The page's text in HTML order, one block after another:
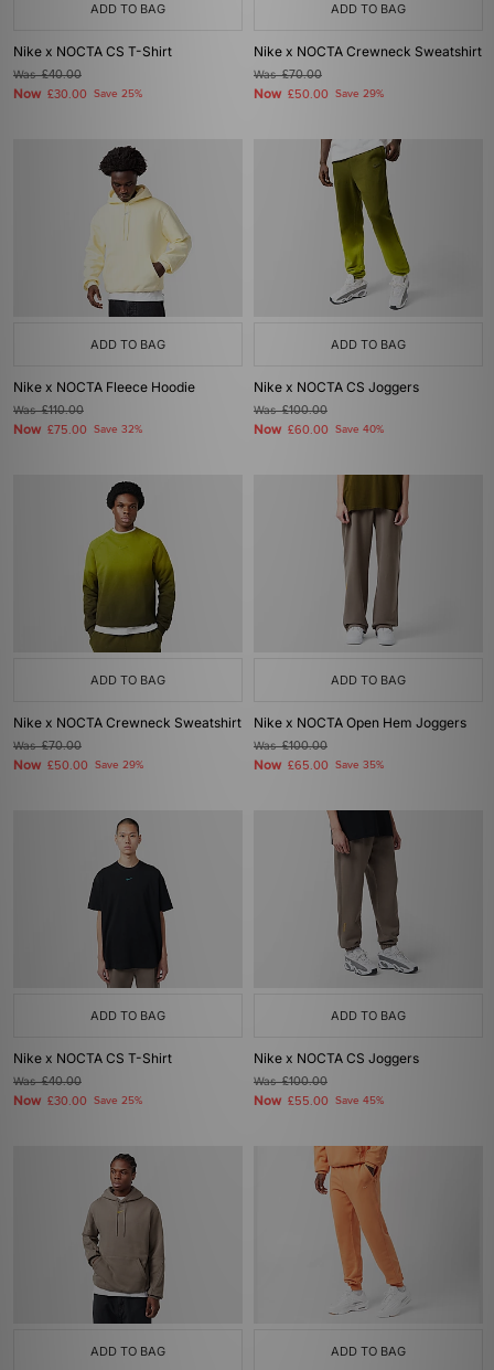
ADD TO BAG
Nike x NOCTA CS T-Shirt
Was£40.00
Now £30.00 Save 25%
ADD TO BAG
Nike x NOCTA Crewneck Sweatshirt
Was£70.00
Now £50.00 Save 29%
ADD TO BAG
Nike x NOCTA Fleece Hoodie
Was£110.00
Now £75.00 Save 32%
ADD TO BAG
Nike x NOCTA CS Joggers
Was£100.00
Now £60.00 Save 40%
ADD TO BAG
Nike x NOCTA Crewneck Sweatshirt
Was£70.00
Now £50.00 Save 29%
ADD TO BAG
Nike x NOCTA Open Hem Joggers
Was£100.00
Now £65.00 Save 35%
ADD TO BAG
Nike x NOCTA CS T-Shirt
Was£40.00
Now £30.00 Save 25%
ADD TO BAG
Nike x NOCTA CS Joggers
Was£100.00
Now £55.00 Save 45%
ADD TO BAG ADD TO BAG